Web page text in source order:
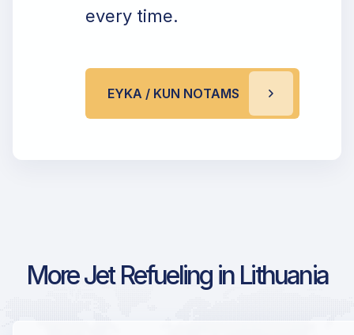
every time.
EYKA / KUN NOTAMS
More Jet Refueling in Lithuania